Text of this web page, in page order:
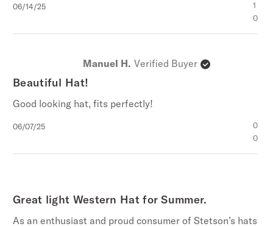
Published
06/14/25
1
0
Manuel H. Verified Buyer
Beautiful Hat!
Good looking hat, fits perfectly!
Published
06/07/25
0
0
Great light Western Hat for Summer.
As an enthusiast and proud consumer of Stetson’s hats